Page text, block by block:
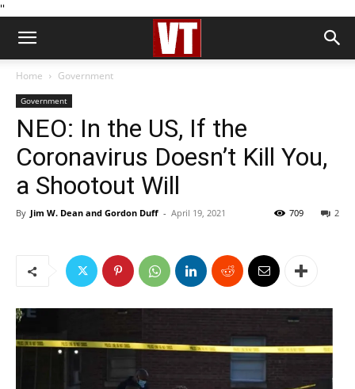
''
Home Government
Government
NEO: In the US, If the
Coronavirus Doesn’t Kill You,
a Shootout Will
By Jim W. Dean and Gordon Duff - April 19, 2021 2
709